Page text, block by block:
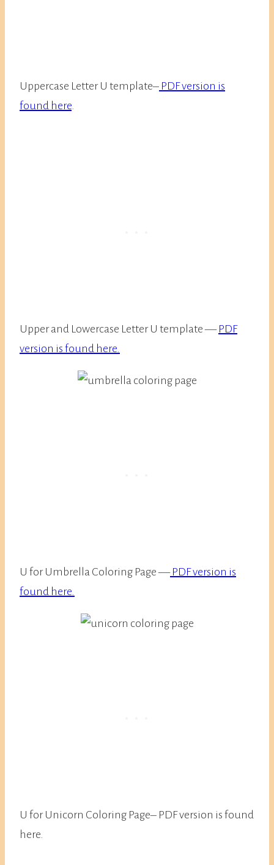
Uppercase Letter U template– PDF version is
found here
Upper and Lowercase Letter U template — PDF
version is found here.
U for Umbrella Coloring Page —PDF version is
found here.
U for Unicorn Coloring Page– PDF version is found
here.